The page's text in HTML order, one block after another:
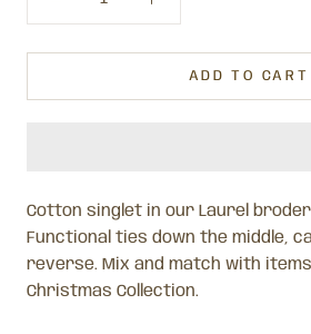
ADD TO CART
Cotton singlet in our Laurel
Functional ties down the middle,
reverse. Mix and match with
Christmas Collection.